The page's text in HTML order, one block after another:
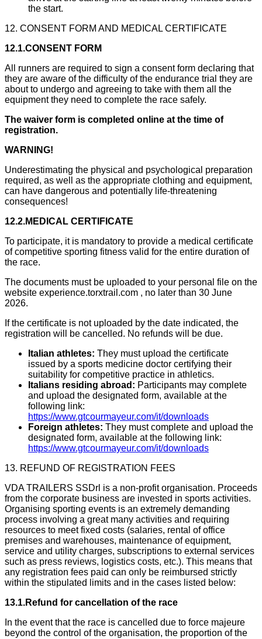
the start.
12. CONSENT FORM AND MEDICAL CERTIFICATE
12.1.CONSENT FORM
All runners are required to sign a consent form declaring that
they are aware of the difficulty of the endurance trial they are
about to undergo and agreeing to take with them all the
equipment they need to complete the race safely.
The waiver form is completed online at the time of
registration.
WARNING!
Underestimating the physical and psychological preparation
required, as well as the appropriate clothing and equipment,
can have dangerous and potentially life-threatening
consequences!
12.2.MEDICAL CERTIFICATE
To participate, it is mandatory to provide a medical certificate
of competitive sporting fitness valid for the entire duration of
the race.
The documents must be uploaded to your personal file on the
website experience.torxtrail.com , no later than 30 June
2026.
If the certificate is not uploaded by the date indicated, the
registration will be cancelled. No refunds will be due.
Italian athletes: They must upload the certificate
issued by a sports medicine doctor certifying their
suitability for competitive practice in athletics.
Italians residing abroad: Participants may complete
and upload the designated form, available at the
following link:
https://www.gtcourmayeur.com/it/downloads
Foreign athletes: They must complete and upload the
designated form, available at the following link:
https://www.gtcourmayeur.com/it/downloads
13. REFUND OF REGISTRATION FEES
VDA TRAILERS SSDrl is a non-profit organisation. Proceeds
from the corporate business are invested in sports activities.
Organising sporting events is an extremely demanding
process involving a great many activities and requiring
resources to meet fixed costs (salaries, rental of office
premises and warehouses, maintenance of equipment,
service and utility charges, subscriptions to external services
such as press reviews, logistics costs, etc.). This means that
any registration fees paid can only be reimbursed strictly
within the stipulated limits and in the cases listed below:
13.1.Refund for cancellation of the race
In the event that the race is cancelled due to force majeure
beyond the control of the organisation, the proportion of the